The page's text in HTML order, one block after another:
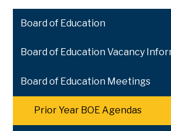
Board of Education
Board of Education Vacancy
Board of Education Meetings
Prior Year BOE Agendas